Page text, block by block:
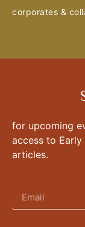
corporates &
for upcoming
access to
articles.